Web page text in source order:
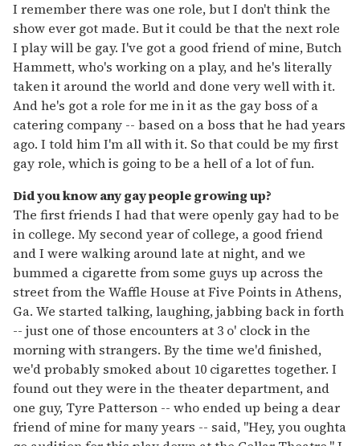
I remember there was one role, but I don't think the
show ever got made. But it could be that the next role
I play will be gay. I've got a good friend of mine, Butch
Hammett, who's working on a play, and he's literally
taken it around the world and done very well with it.
And he's got a role for me in it as the gay boss of a
catering company -- based on a boss that he had years
ago. I told him I'm all with it. So that could be my first
gay role, which is going to be a hell of a lot of fun.
Did you know any gay people growing up?
The first friends I had that were openly gay had to be
in college. My second year of college, a good friend
and I were walking around late at night, and we
bummed a cigarette from some guys up across the
street from the Waffle House at Five Points in Athens,
Ga. We started talking, laughing, jabbing back in forth
-- just one of those encounters at 3 o' clock in the
morning with strangers. By the time we'd finished,
we'd probably smoked about 10 cigarettes together. I
found out they were in the theater department, and
one guy, Tyre Patterson -- who ended up being a dear
friend of mine for many years -- said, "Hey, you oughta